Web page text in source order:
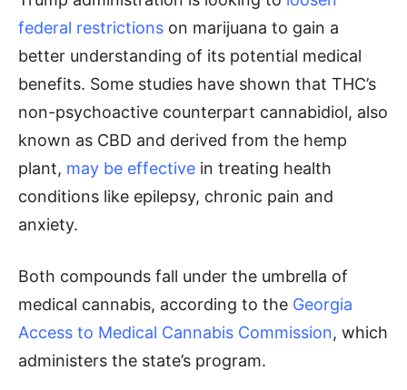
federal restrictions on marijuana to gain a
better understanding of its potential medical
benefits. Some studies have shown that THC’s
non-psychoactive counterpart cannabidiol, also
known as CBD and derived from the hemp
plant, may be effective in treating health
conditions like epilepsy, chronic pain and
anxiety.
Both compounds fall under the umbrella of
medical cannabis, according to the Georgia
Access to Medical Cannabis Commission, which
administers the state’s program.